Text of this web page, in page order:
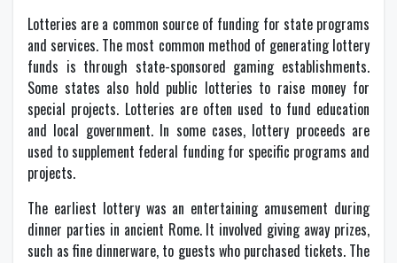
Lotteries are a common source of funding for state programs
and services. The most common method of generating lottery
funds is through state-sponsored gaming establishments.
Some states also hold public lotteries to raise money for
special projects. Lotteries are often used to fund education
and local government. In some cases, lottery proceeds are
used to supplement federal funding for specific programs and
projects.
The earliest lottery was an entertaining amusement during
dinner parties in ancient Rome. It involved giving away prizes,
such as fine dinnerware, to guests who purchased tickets. The